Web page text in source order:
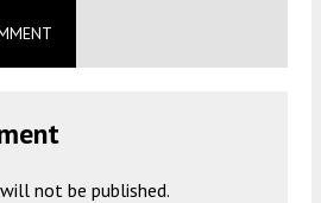
not be published.